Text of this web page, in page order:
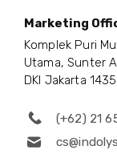
Marketing
Komplek Puri
Utama, Sunter
DKI Jakarta
(+62) 21